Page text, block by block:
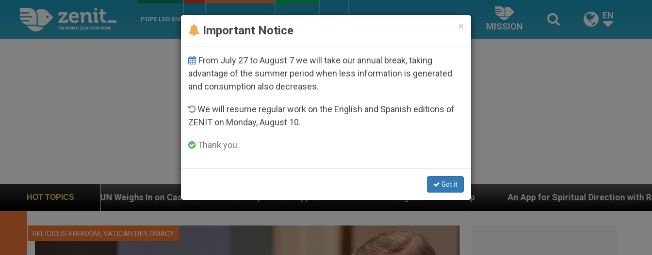
POPE LEO XIV
MISSION
EN
HOT TOPICS
Weighs In on Case of Catholic Bishop Who Disappeared Under the Nicaraguan Dictatorship An App for Spiritual Direction with Real Priests and Other
RELIGIOUS FREEDOM, VATICAN DIPLOMACY
×
Important Notice
From July 27 to August 7 we will take our annual break, taking
advantage of the summer period when less information is generated
and consumption also decreases.
We will resume regular work on the English and Spanish editions of
ZENIT on Monday, August 10.
Thank you.
Got it